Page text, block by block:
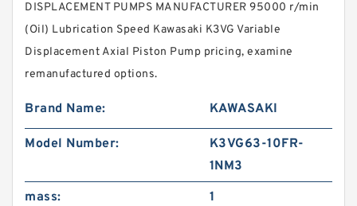
DISPLACEMENT PUMPS MANUFACTURER 95000 r/min
(Oil) Lubrication Speed Kawasaki K3VG Variable
Displacement Axial Piston Pump pricing, examine
remanufactured options.
Brand Name: KAWASAKI
Model Number:
K3VG63-10FR-
1NM3
mass:
1